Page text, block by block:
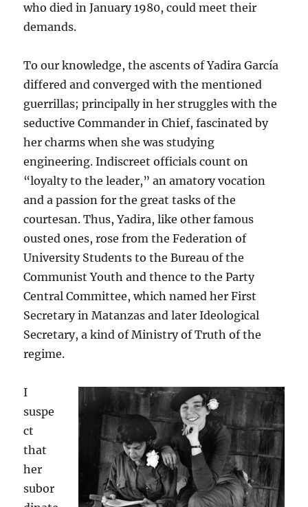
who died in January 1980, could meet their
demands.
To our knowledge, the ascents of Yadira García
differed and converged with the mentioned
guerrillas; principally in her struggles with the
seductive Commander in Chief, fascinated by
her charms when she was studying
engineering. Indiscreet officials count on
“loyalty to the leader,” an amatory vocation
and a passion for the great tasks of the
courtesan. Thus, Yadira, like other famous
ousted ones, rose from the Federation of
University Students to the Bureau of the
Communist Youth and thence to the Party
Central Committee, which named her First
Secretary in Matanzas and later Ideological
Secretary, a kind of Ministry of Truth of the
regime.
I
suspe
ct
that
her
subor